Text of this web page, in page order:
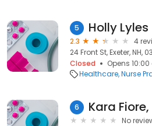
5 Holly Lyles
2.3
4
24 Front St, Exeter, NH,
Closed
Opens
Healthcare Nurse
6 Kara
No